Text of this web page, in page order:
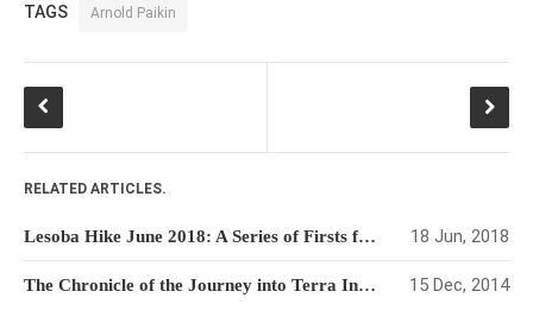
TAGS Arnold Paikin
RELATED ARTICLES.
Lesoba Hike June 2018: A Series of Firsts for the Quo Vadis Hiking Club 18 Jun, 2018
The Chronicle of the Journey into Terra Incognito 15 Dec, 2014